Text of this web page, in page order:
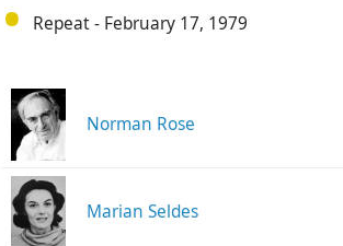
Repeat - February 17, 1979
Norman Rose
Marian Seldes